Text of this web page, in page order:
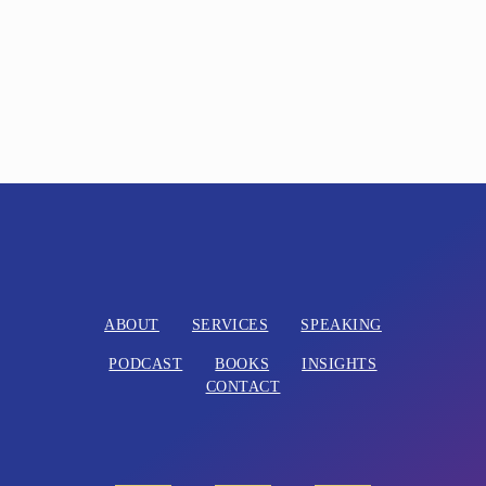
ABOUT SERVICES SPEAKING
PODCAST BOOKS
INSIGHTS
CONTACT